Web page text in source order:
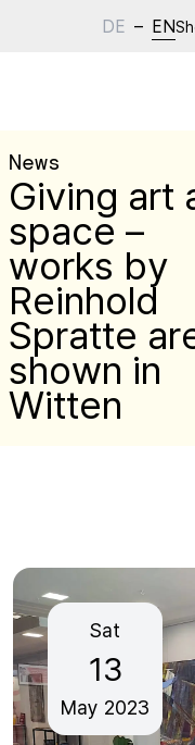
DE – EN
News
Giving art
space –
works by
Reinhold
Spratte
shown in
Witten
Sat
13
May 2023